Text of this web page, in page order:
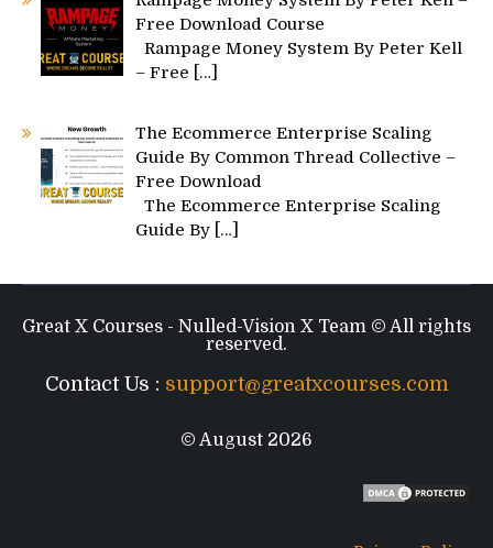
Free Download Course
Rampage Money System By Peter Kell
– Free
[…]
The Ecommerce Enterprise Scaling
Guide By Common Thread Collective –
Free Download
The Ecommerce Enterprise Scaling
Guide By […]
Great X Courses - Nulled-Vision X Team © All rights
reserved.
Contact Us : support@greatxcourses.com
© August 2026